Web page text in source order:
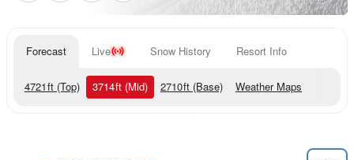
Forecast Live Snow History Resort Info
4721ft (Top) 3714ft (Mid) 2710ft (Base) Weather Maps